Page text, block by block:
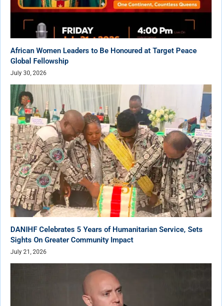
African Women Leaders to Be Honoured at Target Peace
Global Fellowship
July 30, 2026
DANIHF Celebrates 5 Years of Humanitarian Service, Sets
Sights On Greater Community Impact
July 21, 2026